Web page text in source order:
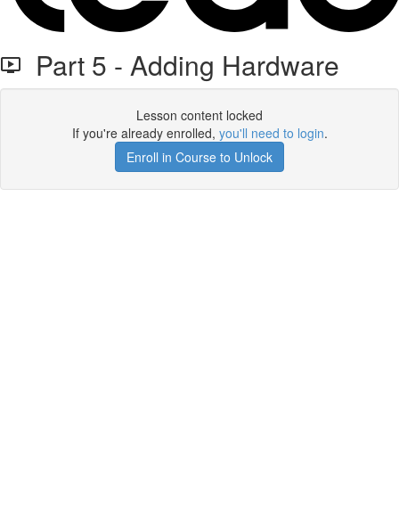
Part 5 - Adding Hardware
Lesson content locked
If you're already enrolled, you'll need to login.
Enroll in Course to Unlock